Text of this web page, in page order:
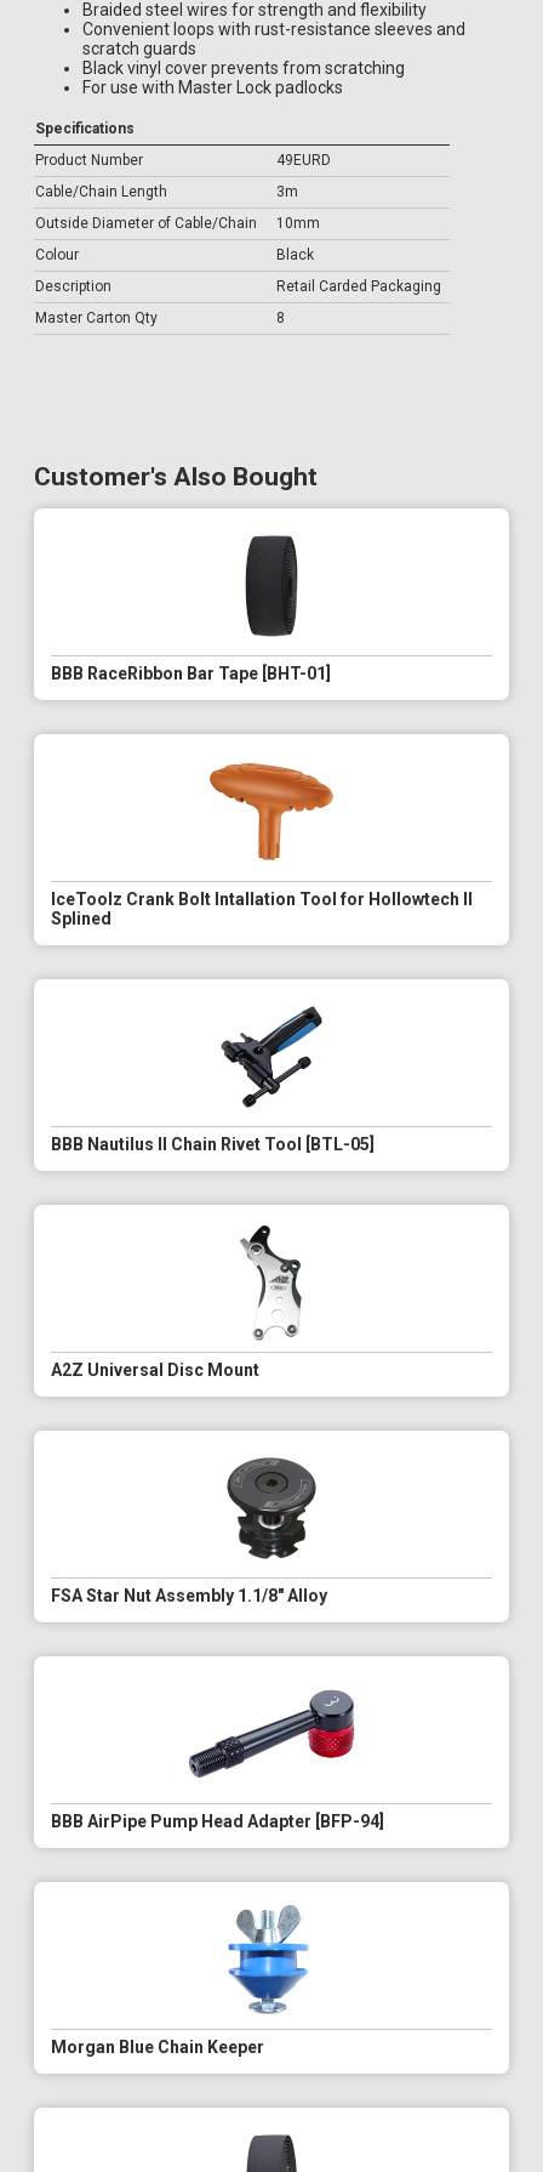
Braided steel wires for strength and flexibility
Convenient loops with rust-resistance sleeves and
scratch guards
Black vinyl cover prevents from scratching
For use with Master Lock padlocks
Specifications
Product Number
49EURD
Cable/Chain Length
3m
Outside Diameter of Cable/Chain
10mm
Colour
Black
Description
Retail Carded Packaging
Master Carton Qty
8
Customer's Also Bought
BBB RaceRibbon Bar Tape [BHT-01]
IceToolz Crank Bolt Intallation Tool for Hollowtech II
Splined
BBB Nautilus II Chain Rivet Tool [BTL-05]
A2Z Universal Disc Mount
FSA Star Nut Assembly 1.1/8" Alloy
BBB AirPipe Pump Head Adapter [BFP-94]
Morgan Blue Chain Keeper